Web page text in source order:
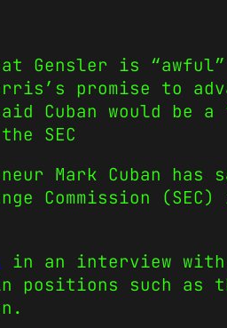
Gensler is
promise to
Cuban would be a
SEC
Mark Cuban has
Commission
in an interview with
positions such as